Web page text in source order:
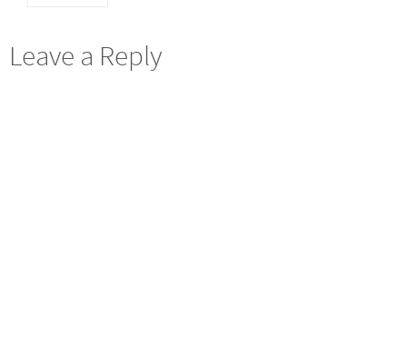
Leave a Reply